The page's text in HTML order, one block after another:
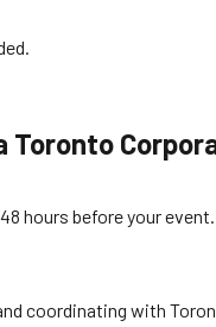
hours before your
coordinating with